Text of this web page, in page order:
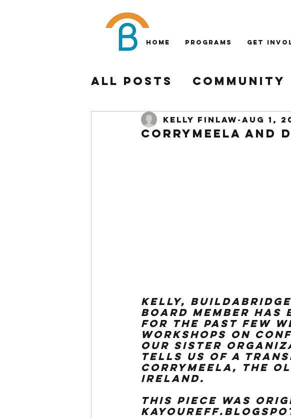
Home Programs Get
All Posts Community
Philadelphia
Corrymeela and
Kelly Finlaw Aug 1,
Kelly,
board member
for the past few
workshops on
our sister
tells us of a
Corrymeela, the
Ireland.
This piece was